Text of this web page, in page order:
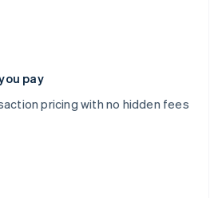
pay
pricing with no hidden fees